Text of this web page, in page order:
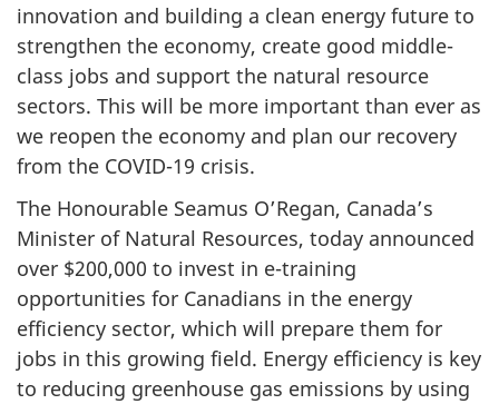
innovation and building a clean energy future to
strengthen the economy, create good middle-
class jobs and support the natural resource
sectors. This will be more important than ever as
we reopen the economy and plan our recovery
from the COVID-19 crisis.
The Honourable Seamus O’Regan, Canada’s
Minister of Natural Resources, today announced
over $200,000 to invest in e-training
opportunities for Canadians in the energy
efficiency sector, which will prepare them for
jobs in this growing field. Energy efficiency is key
to reducing greenhouse gas emissions by using